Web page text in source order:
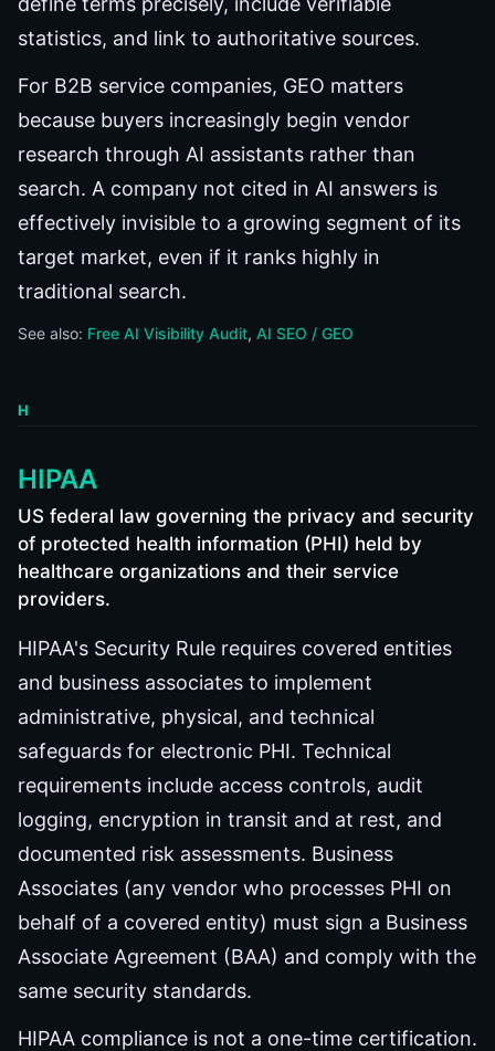
statistics, and link to authoritative sources.
For B2B service companies, GEO matters
because buyers increasingly begin vendor
research through AI assistants rather than
search. A company not cited in AI answers is
effectively invisible to a growing segment of its
target market, even if it ranks highly in
traditional search.
See also: Free AI Visibility Audit AI SEO / GEO
H
HIPAA
US federal law governing the privacy and security
of protected health information (PHI) held by
healthcare organizations and their service
providers.
HIPAA's Security Rule requires covered entities
and business associates to implement
administrative, physical, and technical
safeguards for electronic PHI. Technical
requirements include access controls, audit
logging, encryption in transit and at rest, and
documented risk assessments. Business
Associates (any vendor who processes PHI on
behalf of a covered entity) must sign a Business
Associate Agreement (BAA) and comply with the
same security standards.
HIPAA compliance is not a one-time certification.